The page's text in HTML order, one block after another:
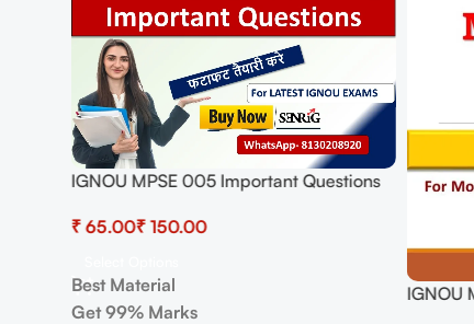
IGNOU MPSE 005 Important Questions
₹
₹
Best Material
Get 99% Marks
IGNOU